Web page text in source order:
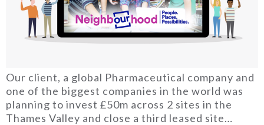
Our client, a global Pharmaceutical company and
one of the biggest companies in the world was
planning to invest £50m across 2 sites in the
Thames Valley and close a third leased site…